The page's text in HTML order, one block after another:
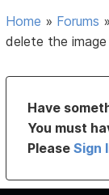
Home » Forums
delete the
Have
You must
PleaseSign